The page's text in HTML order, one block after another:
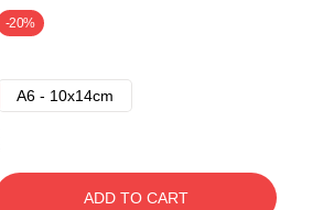
-20%
A6 - 10x14cm
ADD TO CART